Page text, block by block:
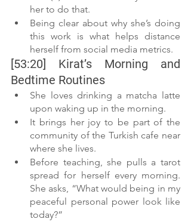
her to do that.
Being clear about why she’s doing
this work is what helps distance
herself from social media metrics.
[53:20] Kirat’s Morning and
Bedtime Routines
She loves drinking a matcha latte
upon waking up in the morning.
It brings her joy to be part of the
community of the Turkish cafe near
where she lives.
Before teaching, she pulls a tarot
spread for herself every morning.
She asks, “What would being in my
peaceful personal power look like
today?”